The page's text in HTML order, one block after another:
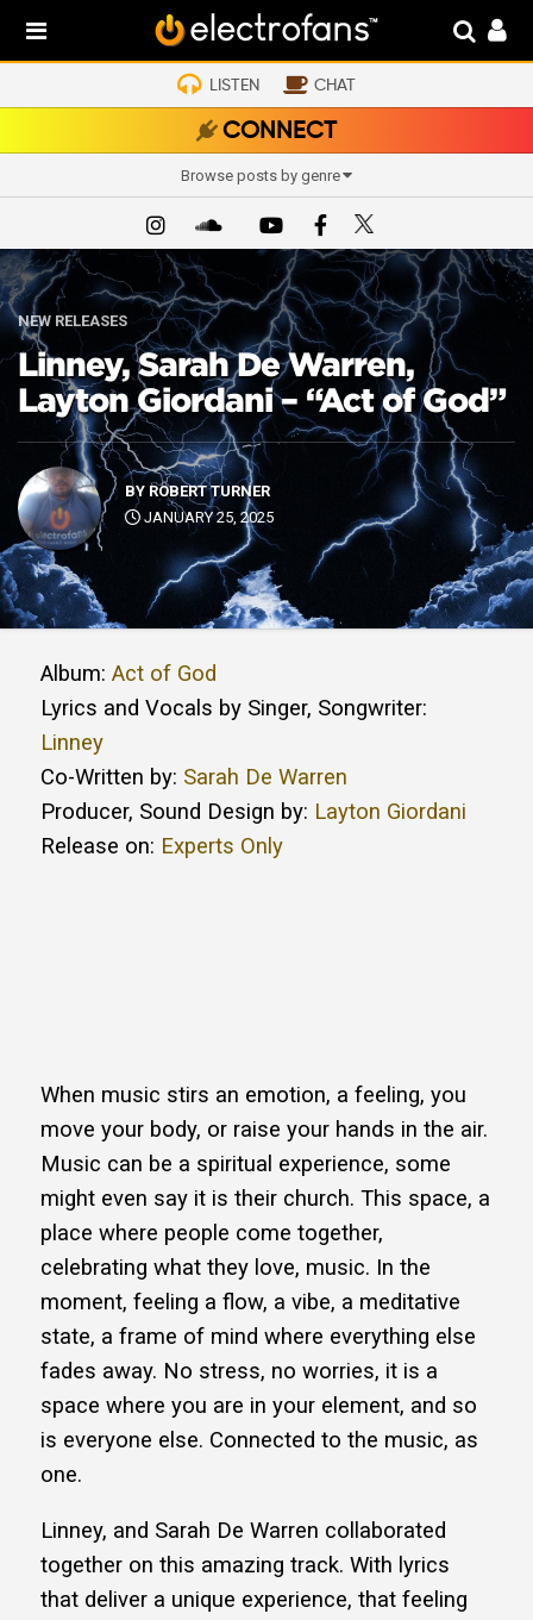
LISTEN CHAT
CONNECT
Browse posts by genre
NEW RELEASES
Linney, Sarah De Warren,
Layton Giordani – “Act of God”
BY ROBERT TURNER
JANUARY 25, 2025
Album: Act of God
Lyrics and Vocals by Singer, Songwriter:
Linney
Co-Written by: Sarah De Warren
Producer, Sound Design by: Layton Giordani
Release on: Experts Only
When music stirs an emotion, a feeling, you
move your body, or raise your hands in the air.
Music can be a spiritual experience, some
might even say it is their church. This space, a
place where people come together,
celebrating what they love, music. In the
moment, feeling a flow, a vibe, a meditative
state, a frame of mind where everything else
fades away. No stress, no worries, it is a
space where you are in your element, and so
is everyone else. Connected to the music, as
one.
Linney, and Sarah De Warren collaborated
together on this amazing track. With lyrics
that deliver a unique experience, that feeling